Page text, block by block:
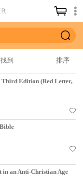
到
Edition (Red Letter,
an Anti-Christian Age